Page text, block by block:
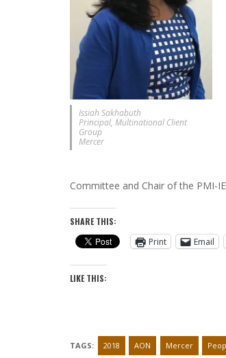
Issiah Sakhabuth
Principal, Multinational Client
Group
Mercer
Committee and Chair of the PMI-
SHARE THIS:
Print
Email
LIKE THIS:
TAGS: 2018 AON Mercer